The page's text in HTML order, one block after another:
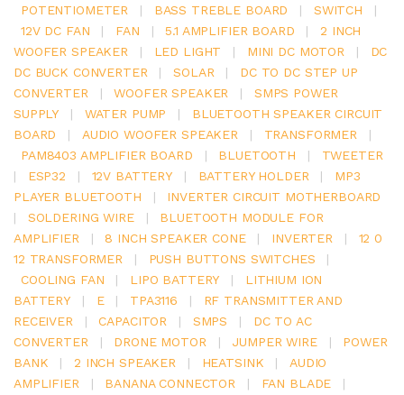
POTENTIOMETER
| BASS TREBLE BOARD | SWITCH
|
12V DC FAN
| FAN | 5.1 AMPLIFIER BOARD |
2 INCH
WOOFER SPEAKER
| LED LIGHT | MINI DC MOTOR |
DC
DC BUCK CONVERTER
| SOLAR |
DC TO DC STEP UP
CONVERTER
| WOOFER SPEAKER |
SMPS POWER
SUPPLY
| WATER PUMP |
BLUETOOTH SPEAKER CIRCUIT
BOARD
| AUDIO WOOFER SPEAKER | TRANSFORMER
|
PAM8403 AMPLIFIER BOARD
| BLUETOOTH |
TWEETER
|
ESP32 | 12V BATTERY | BATTERY HOLDER |
MP3
PLAYER BLUETOOTH
|
INVERTER CIRCUIT MOTHERBOARD
|
SOLDERING WIRE |
BLUETOOTH MODULE FOR
AMPLIFIER
| 8 INCH SPEAKER CONE | INVERTER |
12 0
12 TRANSFORMER
| PUSH BUTTONS SWITCHES
|
COOLING FAN
| LIPO BATTERY |
LITHIUM ION
BATTERY
| E | TPA3116 |
RF TRANSMITTER AND
RECEIVER
| CAPACITOR | SMPS |
DC TO AC
CONVERTER
| DRONE MOTOR | JUMPER WIRE |
POWER
BANK
| 2 INCH SPEAKER | HEATSINK |
AUDIO
AMPLIFIER
| BANANA CONNECTOR | FAN BLADE
|